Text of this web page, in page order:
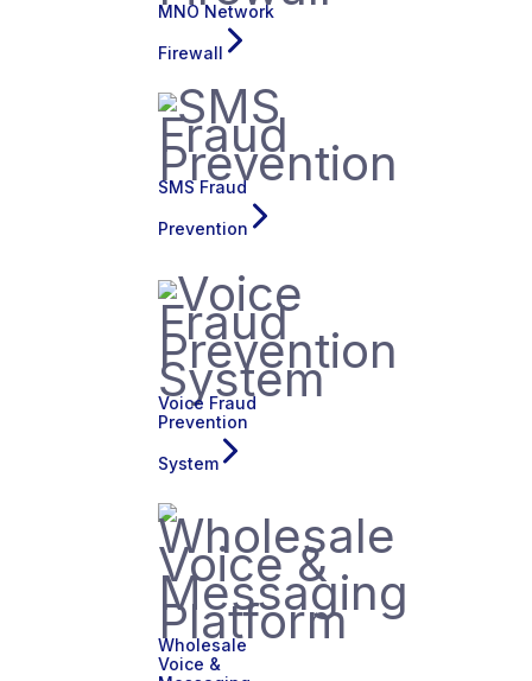
MNO Network
Firewall
SMS Fraud
Prevention
Voice Fraud
Prevention
System
Wholesale
Voice &